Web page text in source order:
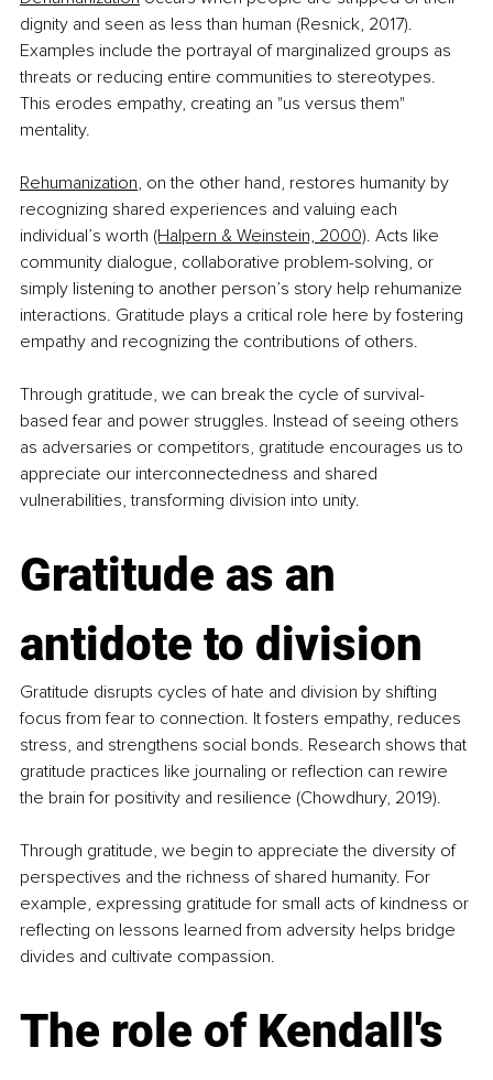
dignity and seen as less than human (Resnick, 2017).
Examples include the portrayal of marginalized groups as
threats or reducing entire communities to stereotypes.
This erodes empathy, creating an "us versus them"
mentality.
Rehumanization, on the other hand, restores humanity by
recognizing shared experiences and valuing each
individual’s worth (Halpern & Weinstein, 2000). Acts like
community dialogue, collaborative problem-solving, or
simply listening to another person’s story help rehumanize
interactions. Gratitude plays a critical role here by fostering
empathy and recognizing the contributions of others.
Through gratitude, we can break the cycle of survival-
based fear and power struggles. Instead of seeing others
as adversaries or competitors, gratitude encourages us to
appreciate our interconnectedness and shared
vulnerabilities, transforming division into unity.
Gratitude as an
antidote to division
Gratitude disrupts cycles of hate and division by shifting
focus from fear to connection. It fosters empathy, reduces
stress, and strengthens social bonds. Research shows that
gratitude practices like journaling or reflection can rewire
the brain for positivity and resilience (Chowdhury, 2019). ​
Through gratitude, we begin to appreciate the diversity of
perspectives and the richness of shared humanity. For
example, expressing gratitude for small acts of kindness or
reflecting on lessons learned from adversity helps bridge
divides and cultivate compassion.
The role of Kendall's